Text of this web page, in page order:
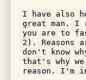
I have also
great man. I
you are to
2). Reasons
don't know
that's why
reason. I'm